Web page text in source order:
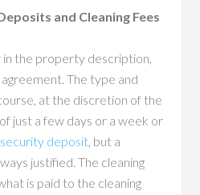
and Cleaning Fees
the property description,
The type and
at the discretion of the
just a few days or a week or
security deposit, but a
justified. The cleaning
is paid to the cleaning